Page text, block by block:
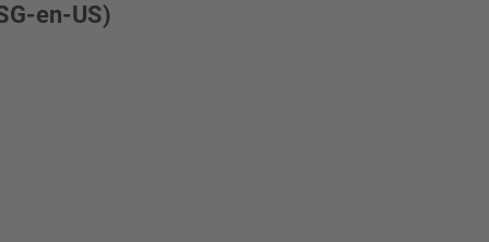
en-US)